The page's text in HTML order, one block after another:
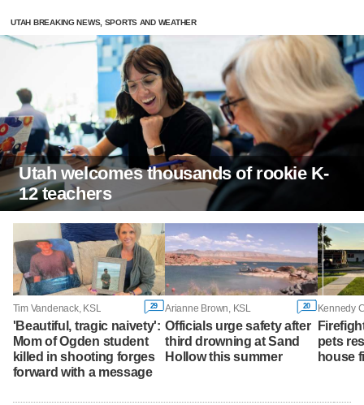
UTAH BREAKING NEWS, SPORTS AND WEATHER
Utah welcomes thousands of rookie K-
12 teachers
Tim Vandenack, KSL 29
'Beautiful, tragic naivety':
Mom of Ogden student
killed in shooting forges
forward with a message
Arianne Brown, KSL 20
Officials urge safety after
third drowning at Sand
Hollow this summer
Kennedy
pets
house